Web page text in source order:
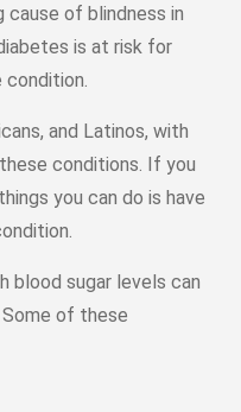
cause of blindness in
is at risk for
and Latinos, with
conditions. If you
you can do is have
blood sugar levels can
of these